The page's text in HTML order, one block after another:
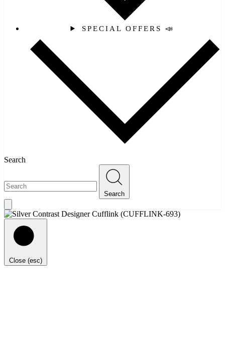
SPECIAL OFFERS 📣
Search
Search
Close (esc)